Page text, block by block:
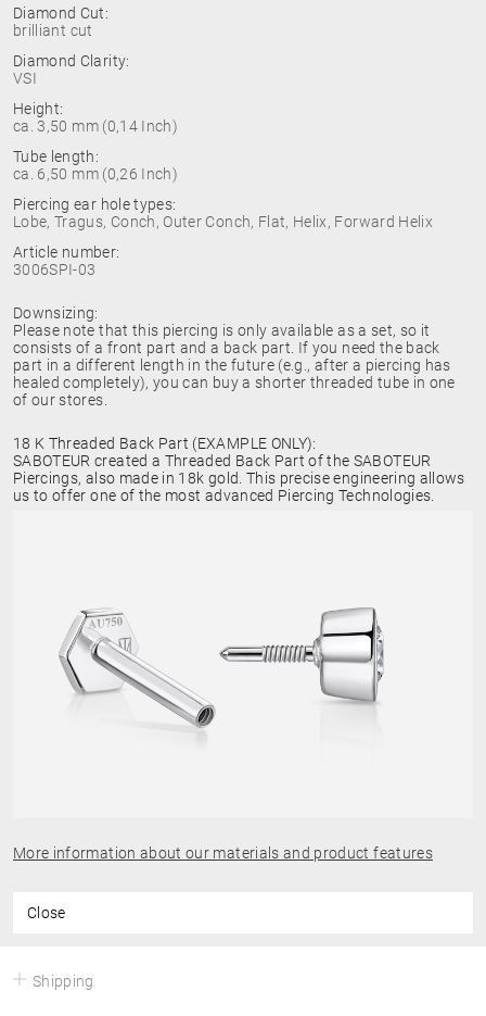
Diamond Cut:
brilliant cut
Diamond Clarity:
VSI
Height:
ca. 3,50 mm (0,14 Inch)
Tube length:
ca. 6,50 mm (0,26 Inch)
Piercing ear hole types:
Lobe, Tragus, Conch, Outer Conch, Flat, Helix, Forward Helix
Article number:
3006SPI-03
Downsizing:
Please note that this piercing is only available as a set, so it
consists of a front part and a back part. If you need the back
part in a different length in the future (e.g., after a piercing has
healed completely), you can buy a shorter threaded tube in one
of our stores.
18 K Threaded Back Part (EXAMPLE ONLY):
SABOTEUR created a Threaded Back Part of the SABOTEUR
Piercings, also made in 18k gold. This precise engineering allows
us to offer one of the most advanced Piercing Technologies.
More information about our materials and product features
Close
Shipping